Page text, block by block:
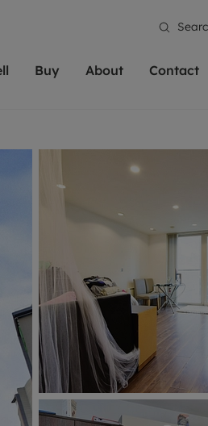
landlords for over
than 20,000 landlords
touch; our experts are
and friendly team are
you find your ideal home to rent.
properties across the country.
information
Matching people with property is
do best. With local knowledge
passion for exceptional
we'll help you achieve the right
More information
Buy
In over 40 years in
thousands of people
property. With branches
to Brighton, we'll find
the right location for
More information
About Contact